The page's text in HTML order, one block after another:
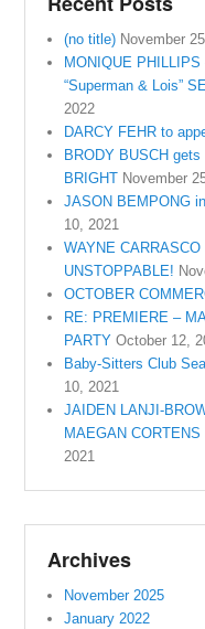
(no title) November
MONIQUE
“Superman & Lois”
2022
DARCY FEHR to
BRODY BUSCH
BRIGHT November
JASON BEMPONG
10, 2021
WAYNE
UNSTOPPABLE!
OCTOBER
RE: PREMIERE –
PARTY October 12,
Baby-Sitters Club
10, 2021
JAIDEN LANJI-
MAEGAN
2021
Archives
November 2025
January 2022